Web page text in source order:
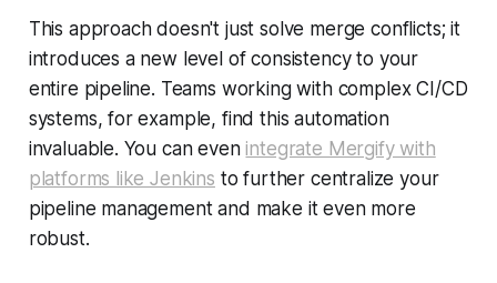
This approach doesn't just solve merge conflicts; it
introduces a new level of consistency to your
entire pipeline. Teams working with complex CI/CD
systems, for example, find this automation
invaluable. You can evenintegrate Mergify with
platforms like Jenkins to further centralize your
pipeline management and make it even more
robust.